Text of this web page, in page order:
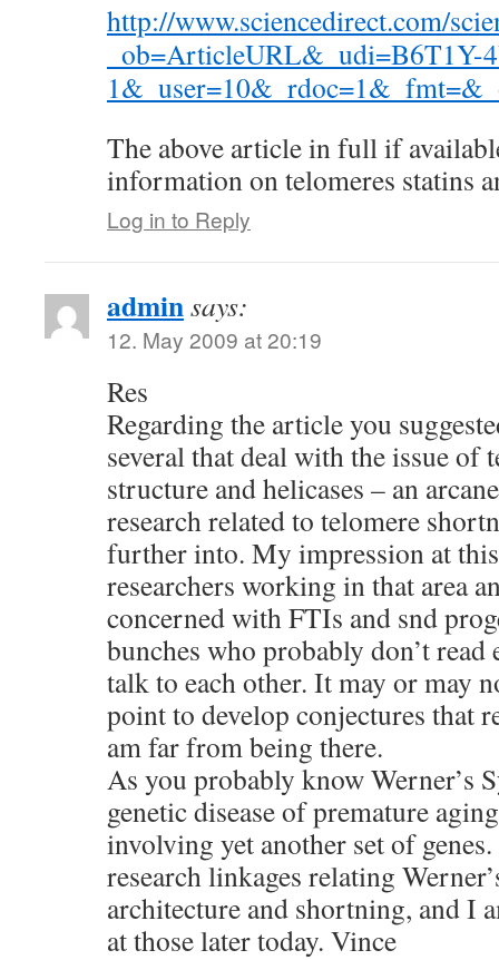
http://www.sciencedirect.com/
_ob=ArticleURL&_udi=B6T1Y-
The above article in full if
information on telomeres statins
Log in to Reply
adminsays:
12. May 2009 at 20:19
Res
Regarding the article you
several that deal with the issue of
structure and helicases – an
research related to telomere
further into. My impression at
researchers working in that area
concerned with FTIs and snd
bunches who probably don’t read
talk to each other. It may or may
point to develop conjectures that
am far from being there.
As you probably know Werner’s
genetic disease of premature
involving yet another set of
research linkages relating
architecture and shortning, and I
at those later today. Vince